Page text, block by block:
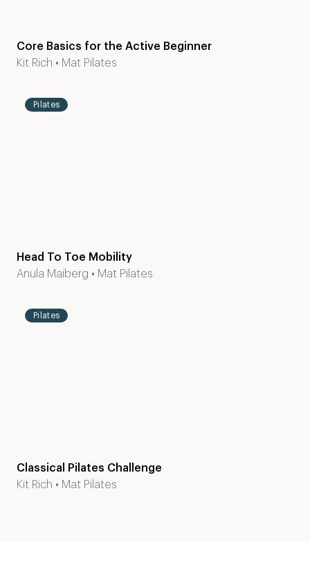
Core Basics for the Active Beginner
Kit Rich • Mat Pilates
Pilates
Level
30
Head To Toe Mobility
Anula Maiberg • Mat Pilates
Pilates
Level
45
Classical Pilates Challenge
Kit Rich • Mat Pilates